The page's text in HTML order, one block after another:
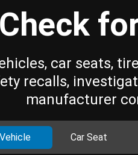
Check
car seats,
recalls,
manufacturer
Vehicle Car Seat